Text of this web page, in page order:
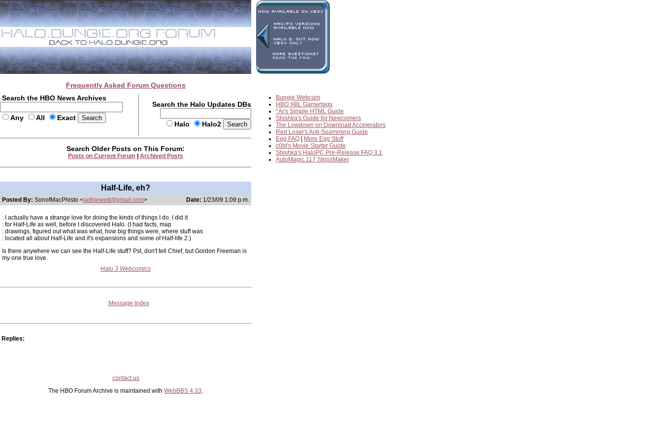
Frequently Asked Forum Questions
Search the HBO News Archives
Any All Exact
Search the Halo Updates DBs
Halo Halo2
Bungie Webcam
HBO XBL Gamertags
*Ar's Simple HTML Guide
Shishka's Guide for Newcomers
The Lowdown on Download Accelerators
Red Loser's Anti-Spamming Guide
Egg FAQ
More Egg Stuff
c0ld's Movie Starter Guide
Shishka's HaloPC Pre-Release FAQ 3.1
AutoMagic 117 StripzMaker
Search Older Posts on This Forum:
Posts on Current Forum Archived Posts
Half-Life, eh?
Posted By: SonofMacPhisto <sethjewett@gmail.com> Date: 1/23/09 1:09 p.m.
: I actually have a strange love for doing the kinds of things I do. I did it
: for Half-Life as well, before I discovered Halo. (I had facts, map
: drawings, figured out what was what, how big things were, where stuff was
: located all about Half-Life and it's expansions and some of Half-life 2.)
Is there anywhere we can see the Half-Life stuff? Pst, don't tell Chief, but Gordon Freeman is
my one true love.
Halo 3 Webcomics
Message Index
Replies:
contact us
The HBO Forum Archive is maintained with WebBBS 4.33.